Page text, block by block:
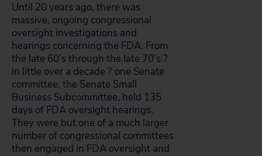
Until 20 years ago, there was
massive, ongoing congressional
oversight investigations and
hearings concerning the FDA. From
the late 60’s through the late 70’s ?
in little over a decade ? one Senate
committee, the Senate Small
Business Subcommittee, held 135
days of FDA oversight hearings.
They were but one of a much larger
number of congressional committees
then engaged in FDA oversight and